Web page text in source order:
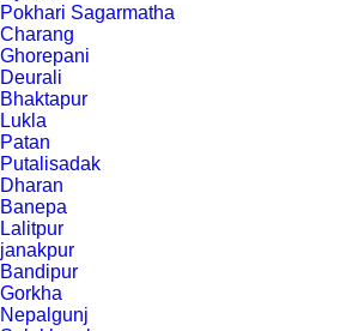
Pokhari Sagarmatha
Charang
Ghorepani
Deurali
Bhaktapur
Lukla
Patan
Putalisadak
Dharan
Banepa
Lalitpur
janakpur
Bandipur
Gorkha
Nepalgunj